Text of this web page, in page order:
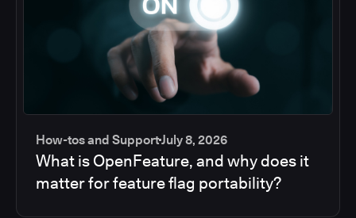
How-tos and SupportJuly 8, 2026
What is OpenFeature, and why does it
matter for feature flag portability?